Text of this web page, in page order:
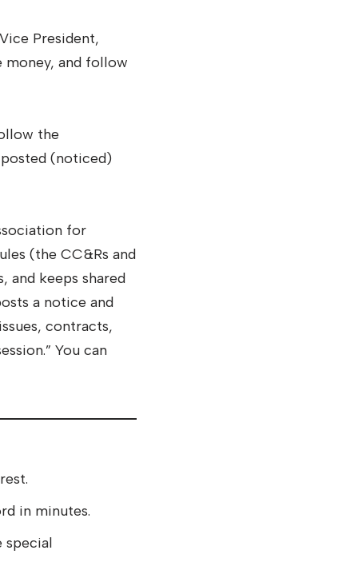
President,
money, and follow
the
posted (noticed)
for
(the CC&Rs and
and keeps shared
a notice and
contracts,
You can
in minutes.
special